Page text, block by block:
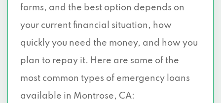
forms, and the best option depends on
your current financial situation, how
quickly you need the money, and how you
plan to repay it. Here are some of the
most common types of emergency loans
available in Montrose, CA: